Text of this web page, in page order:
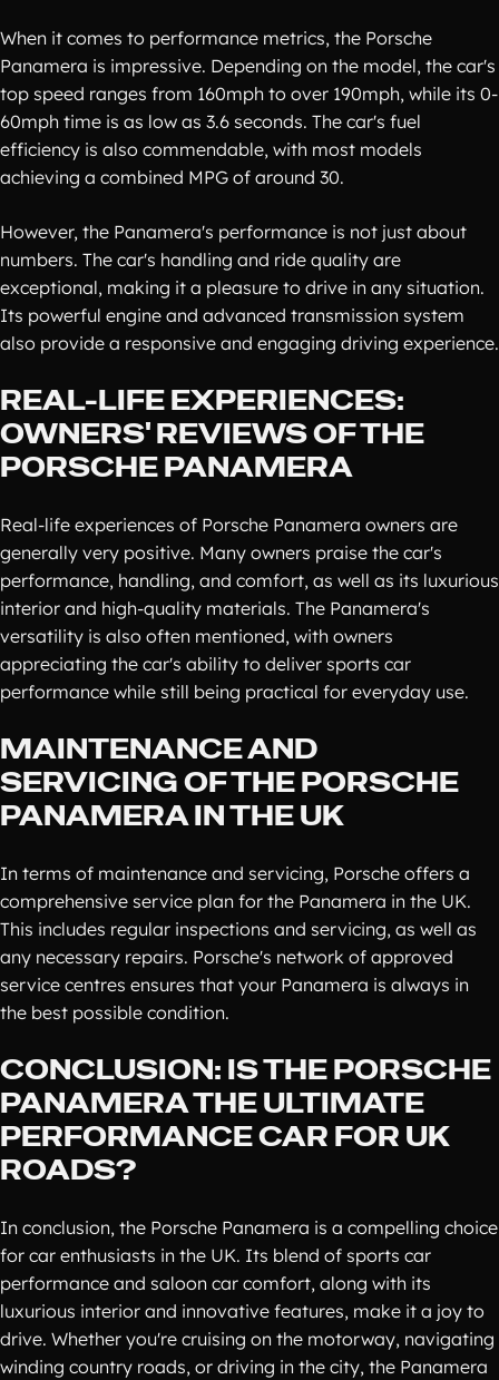
When it comes to performance metrics, the Porsche
Panamera is impressive. Depending on the model, the car's
top speed ranges from 160mph to over 190mph, while its 0-
60mph time is as low as 3.6 seconds. The car's fuel
efficiency is also commendable, with most models
achieving a combined MPG of around 30.
However, the Panamera's performance is not just about
numbers. The car's handling and ride quality are
exceptional, making it a pleasure to drive in any situation.
Its powerful engine and advanced transmission system
also provide a responsive and engaging driving experience.
REAL-LIFE EXPERIENCES:
OWNERS' REVIEWS OF THE
PORSCHE PANAMERA
Real-life experiences of Porsche Panamera owners are
generally very positive. Many owners praise the car's
performance, handling, and comfort, as well as its luxurious
interior and high-quality materials. The Panamera's
versatility is also often mentioned, with owners
appreciating the car's ability to deliver sports car
performance while still being practical for everyday use.
MAINTENANCE AND
SERVICING OF THE PORSCHE
PANAMERA IN THE UK
In terms of maintenance and servicing, Porsche offers a
comprehensive service plan for the Panamera in the UK.
This includes regular inspections and servicing, as well as
any necessary repairs. Porsche's network of approved
service centres ensures that your Panamera is always in
the best possible condition.
CONCLUSION: IS THE PORSCHE
PANAMERA THE ULTIMATE
PERFORMANCE CAR FOR UK
ROADS?
In conclusion, the Porsche Panamera is a compelling choice
for car enthusiasts in the UK. Its blend of sports car
performance and saloon car comfort, along with its
luxurious interior and innovative features, make it a joy to
drive. Whether you're cruising on the motorway, navigating
winding country roads, or driving in the city, the Panamera